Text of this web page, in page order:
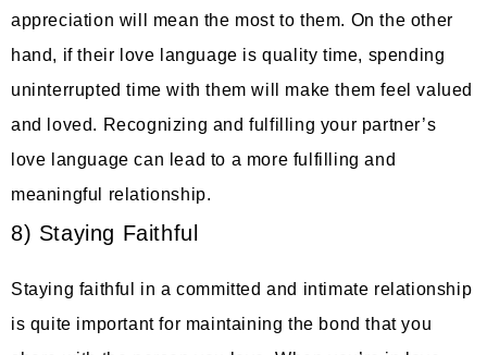
appreciation will mean the most to them. On the other
hand, if their love language is quality time, spending
uninterrupted time with them will make them feel valued
and loved. Recognizing and fulfilling your partner’s
love language can lead to a more fulfilling and
meaningful relationship.
8) Staying Faithful
Staying faithful in a committed and intimate relationship
is quite important for maintaining the bond that you